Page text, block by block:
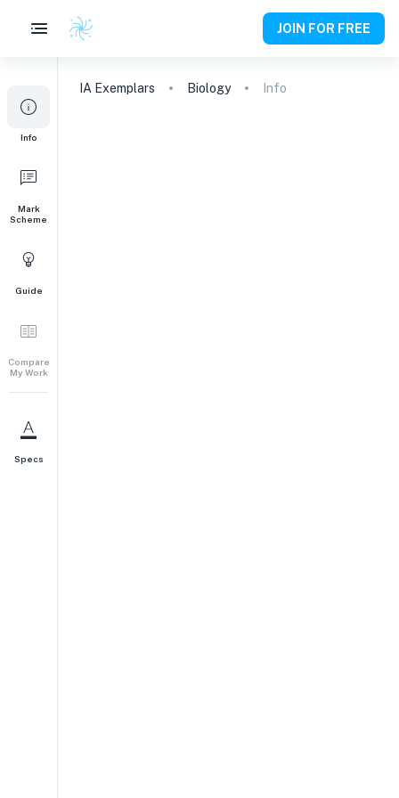
JOIN FOR FREE
Info
Mark
Scheme
Guide
Compare
My Work
Specs
IA Exemplars Biology Info